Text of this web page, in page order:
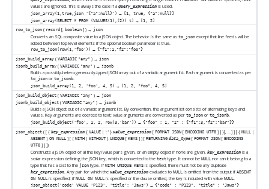
values are ignored. This is always the case if aquery_expression is used.
json_array(1,true,json '{"a":null}') → [1, true, {"a":null}]
json_array(SELECT * FROM (VALUES(1),(2)) t)
→
[1, 2]
row_to_json ( record [,boolean ] ) → json
Converts an SQL composite value to a JSON object. The behavior is the same asto_json except that line feeds will be
added between top-level elements if the optional boolean parameter is true.
row_to_json(row(1,'foo')) →{"f1":1,"f2":"foo"}
json_build_array (VARIADIC "any" ) → json
jsonb_build_array (VARIADIC "any" ) → jsonb
Builds a possibly-heterogeneously-typed JSON array out of a variadic argument list. Each argument is converted as per
to_json orto_jsonb.
json_build_array(1, 2, 'foo', 4, 5) → [1, 2, "foo", 4, 5]
json_build_object (VARIADIC "any" ) → json
jsonb_build_object (VARIADIC "any" ) → jsonb
Builds a JSON object out of a variadic argument list. By convention, the argument list consists of alternating keys and
values. Key arguments are coerced to text; value arguments are converted as perto_json orto_jsonb.
json_build_object('foo', 1, 2, row(3,'bar')) →{"foo" : 1, "2" : {"f1":3,"f2":"bar"}}
json_object ( [{key_expression {VALUE | ':' }value_expression [FORMAT JSON [ENCODING UTF8 ] ] }[, ...] ] [{NULL |
ABSENT }ON NULL ] [{WITH |WITHOUT }UNIQUE [KEYS ] ] [RETURNING data_type [FORMAT JSON [ENCODING
UTF8 ] ] ])
Constructs a JSON object of all the key/value pairs given, or an empty object if none are given.key_expression is a
scalar expression defining theJSON key, which is converted to thetexttype. It cannot beNULL nor can it belong to a
type that has a cast to the jsontype. IfWITH UNIQUE KEYS is specified, there must not be any duplicate
key_expression . Any pair for which thevalue_expression evaluates toNULL is omitted from the output ifABSENT
ON NULL is specified; ifNULL ON NULL is specified or the clause omitted, the key is included with valueNULL
json_object('code' VALUE 'P123', 'title': 'Jaws') →{"code" : "P123", "title" : "Jaws"}